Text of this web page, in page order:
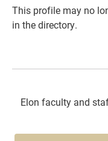
This profile may no
in the directory.
Elon faculty and